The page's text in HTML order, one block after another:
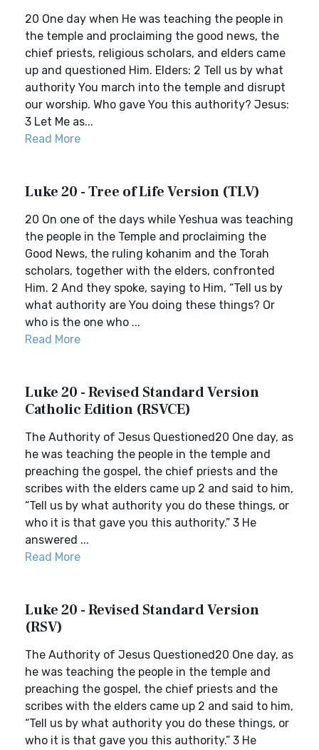
20 One day when He was teaching the people in
the temple and proclaiming the good news, the
chief priests, religious scholars, and elders came
up and questioned Him. Elders: 2 Tell us by what
authority You march into the temple and disrupt
our worship. Who gave You this authority? Jesus:
3 Let Me as...
Read More
Luke 20 - Tree of Life Version (TLV)
20 On one of the days while Yeshua was teaching
the people in the Temple and proclaiming the
Good News, the ruling kohanim and the Torah
scholars, together with the elders, confronted
Him. 2 And they spoke, saying to Him, “Tell us by
what authority are You doing these things? Or
who is the one who ...
Read More
Luke 20 - Revised Standard Version
Catholic Edition (RSVCE)
The Authority of Jesus Questioned20 One day, as
he was teaching the people in the temple and
preaching the gospel, the chief priests and the
scribes with the elders came up 2 and said to him,
“Tell us by what authority you do these things, or
who it is that gave you this authority.” 3 He
answered ...
Read More
Luke 20 - Revised Standard Version
(RSV)
The Authority of Jesus Questioned20 One day, as
he was teaching the people in the temple and
preaching the gospel, the chief priests and the
scribes with the elders came up 2 and said to him,
“Tell us by what authority you do these things, or
who it is that gave you this authority.” 3 He